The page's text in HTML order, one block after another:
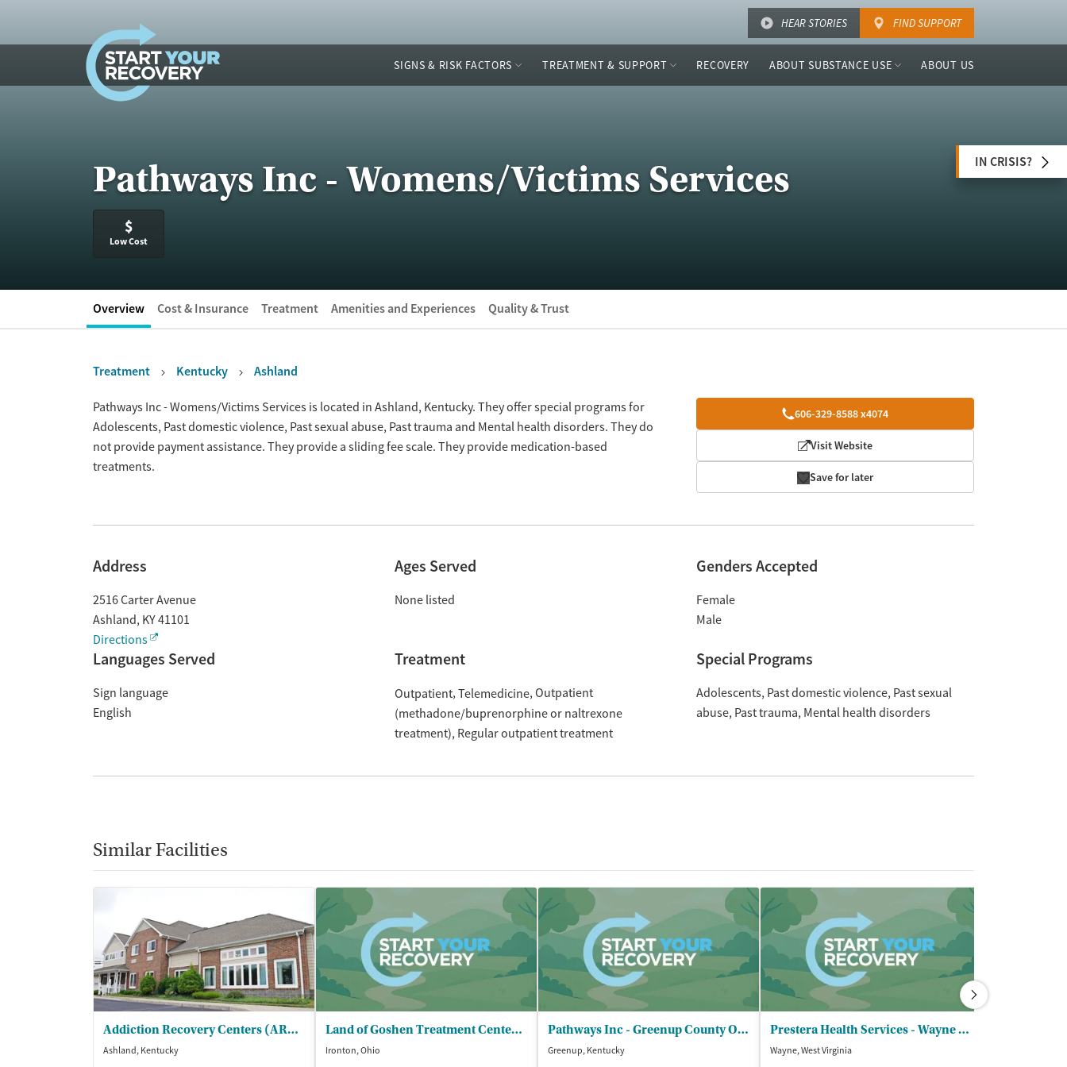
HEAR STORIES FIND SUPPORT
SIGNS & RISK FACTORS TREATMENT & SUPPORT RECOVERY ABOUT SUBSTANCE USE ABOUT US
Pathways Inc - Womens/Victims Services
$
Low Cost
IN CRISIS?
Overview Cost & Insurance Treatment Amenities and Experiences Quality & Trust
Treatment Kentucky Ashland
Overview 606-329-8588 x4074
Visit Website
Save for later
Pathways Inc - Womens/Victims Services is located in Ashland, Kentucky. They offer special programs for
Adolescents, Past domestic violence, Past sexual abuse, Past trauma and Mental health disorders. They do
not provide payment assistance. They provide a sliding fee scale. They provide medication-based
treatments.
Address
2516 Carter Avenue
Ashland, KY41101
Directions
Ages Served
None listed
Genders Accepted
Female
Male
Languages Served
Sign language
English
Treatment
Outpatient Telemedicine Outpatient
(methadone/buprenorphine or naltrexone
treatment) Regular outpatient treatment
Special Programs
Adolescents Past domestic violence Past sexual
abuse Past trauma Mental health disorders
Similar Facilities
Addiction Recovery Centers (ARC) - Karens Place Maternity Center
Ashland, Kentucky
Land of Goshen Treatment Center Inc
Ironton, Ohio
Pathways Inc - Greenup County Outpatient
Greenup, Kentucky
Prestera Health Services - Wayne Outpatient
Wayne, West Virginia